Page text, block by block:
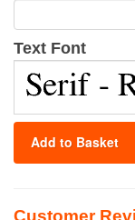
Text Font
Add to Basket
Customer